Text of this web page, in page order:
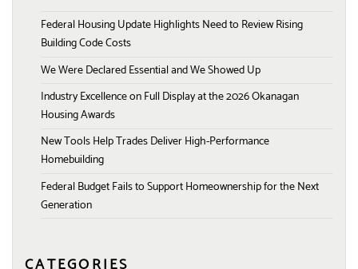
Federal Housing Update Highlights Need to Review Rising
Building Code Costs
We Were Declared Essential and We Showed Up
Industry Excellence on Full Display at the 2026 Okanagan
Housing Awards
New Tools Help Trades Deliver High-Performance
Homebuilding
Federal Budget Fails to Support Homeownership for the Next
Generation